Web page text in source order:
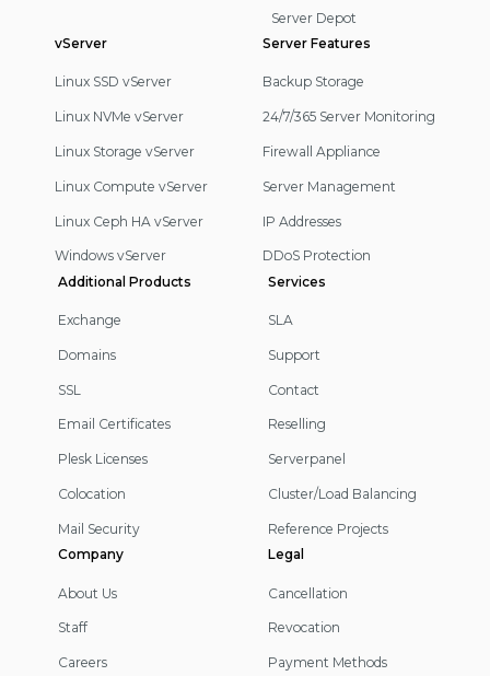
Server Depot
vServer
Linux SSD vServer
Linux NVMe vServer
Linux Storage vServer
Linux Compute vServer
Linux Ceph HA vServer
Windows vServer
Server Features
Backup Storage
24/7/365 Server Monitoring
Firewall Appliance
Server Management
IP Addresses
DDoS Protection
Additional Products
Exchange
Domains
SSL
Email Certificates
Plesk Licenses
Colocation
Mail Security
Services
SLA
Support
Contact
Reselling
Serverpanel
Cluster/Load Balancing
Reference Projects
Company
About Us
Staff
Careers
Legal
Cancellation
Revocation
Payment Methods